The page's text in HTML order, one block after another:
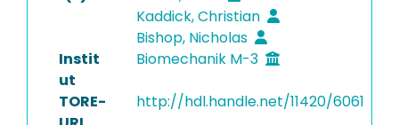
Kaddick, Christian
Bishop, Nicholas
Instit
ut
Biomechanik M-3
TORE-
http://hdl.handle.net/11420/6061